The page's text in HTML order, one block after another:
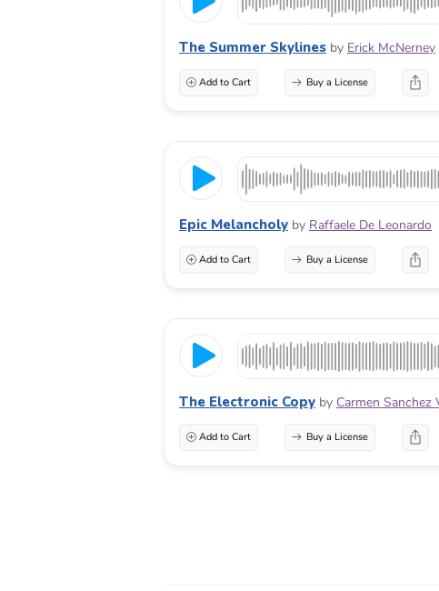
The Summer Skylines by Erick McNerney
Add to Cart Buy a License
Epic Melancholy by Raffaele De Leonardo
Add to Cart Buy a License
The Electronic Copy by Carmen Sanchez
Add to Cart Buy a License